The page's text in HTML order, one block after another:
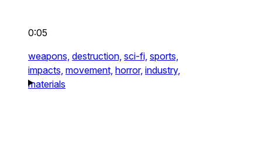
0:05
weapons, destruction, sci-fi, sports,
impacts, movement, horror, industry,
materials